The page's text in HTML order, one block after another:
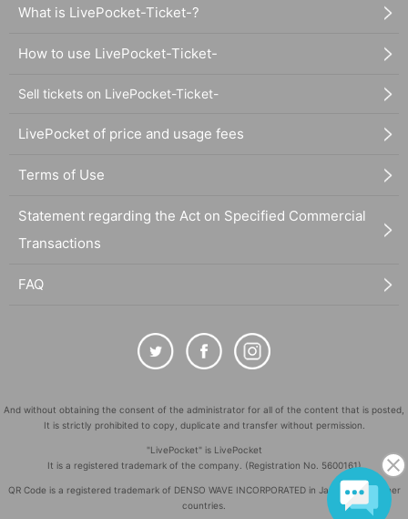
What is LivePocket-Ticket-?
How to use LivePocket-Ticket-
Sell tickets on LivePocket-Ticket-
LivePocket of price and usage fees
Terms of Use
Statement regarding the Act on Specified Commercial
Transactions
FAQ
And without obtaining the consent of the administrator for all of the content that is posted,
It is strictly prohibited to copy, duplicate and transfer without permission.
"LivePocket" is LivePocket
It is a registered trademark of the company. (Registration No. 5600161)
QR Code is a registered trademark of DENSO WAVE INCORPORATED in Japan and in other
countries.